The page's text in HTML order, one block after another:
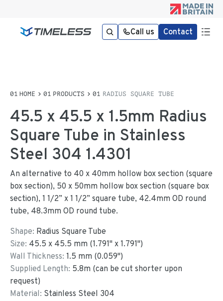
Call us Contact
HOME PRODUCTS RADIUS SQUARE TUBE
45.5 x 45.5 x 1.5mm Radius
Square Tube in Stainless
Steel 304 1.4301
An alternative to 40 x 40mm hollow box section (square
box section), 50 x 50mm hollow box section (square box
section), 1 1/2” x 1 1/2” square tube, 42.4mm OD round
tube, 48.3mm OD round tube.
Shape: Radius Square Tube
Size: 45.5 x 45.5 mm (1.791" x1.791")
Wall Thickness: 1.5 mm (0.059")
Supplied Length: 5.8m (can be cut shorter upon
request)
Material: Stainless Steel 304